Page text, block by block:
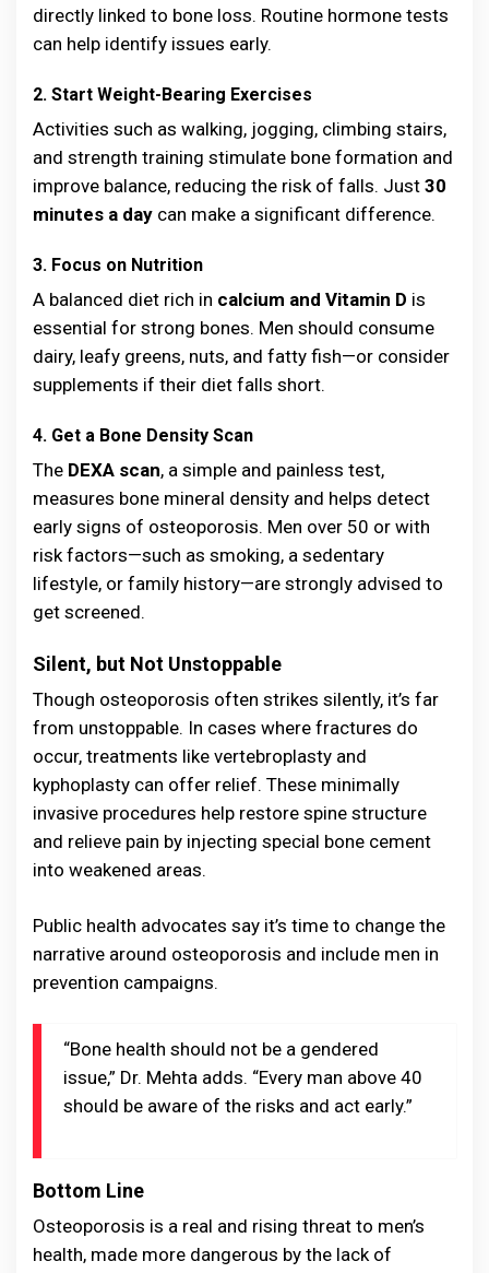
directly linked to bone loss. Routine hormone tests
can help identify issues early.
2. Start Weight-Bearing Exercises
Activities such as walking, jogging, climbing stairs,
and strength training stimulate bone formation and
improve balance, reducing the risk of falls. Just 30
minutes a day can make a significant difference.
3. Focus on Nutrition
A balanced diet rich in calcium and Vitamin D is
essential for strong bones. Men should consume
dairy, leafy greens, nuts, and fatty fish—or consider
supplements if their diet falls short.
4. Get a Bone Density Scan
The DEXA scan, a simple and painless test,
measures bone mineral density and helps detect
early signs of osteoporosis. Men over 50 or with
risk factors—such as smoking, a sedentary
lifestyle, or family history—are strongly advised to
get screened.
Silent, but Not Unstoppable
Though osteoporosis often strikes silently, it’s far
from unstoppable. In cases where fractures do
occur, treatments like vertebroplasty and
kyphoplasty can offer relief. These minimally
invasive procedures help restore spine structure
and relieve pain by injecting special bone cement
into weakened areas.
Public health advocates say it’s time to change the
narrative around osteoporosis and include men in
prevention campaigns.
“Bone health should not be a gendered
issue,” Dr. Mehta adds. “Every man above 40
should be aware of the risks and act early.”
Bottom Line
Osteoporosis is a real and rising threat to men’s
health, made more dangerous by the lack of